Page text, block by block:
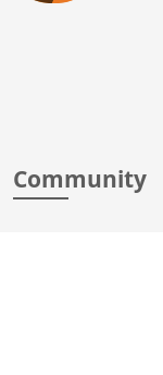
Community